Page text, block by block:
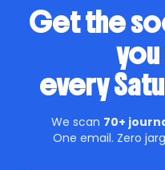
Get the
every
We scan 70+
One email. Zero